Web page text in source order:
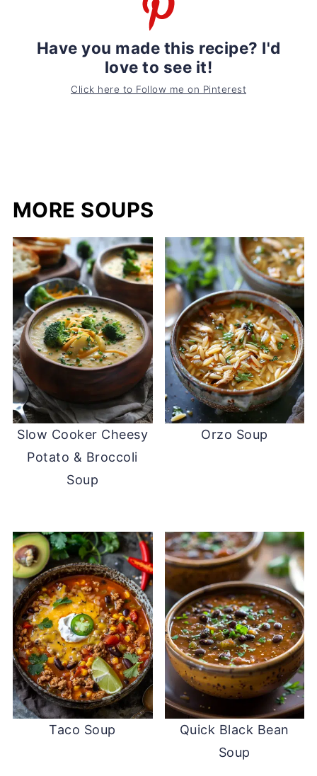
Have you made this recipe? I'd
love to see it!
Click here to Follow me on Pinterest
MORE SOUPS
Slow Cooker Cheesy
Potato & Broccoli
Soup
Orzo Soup
Taco Soup
Quick Black Bean
Soup